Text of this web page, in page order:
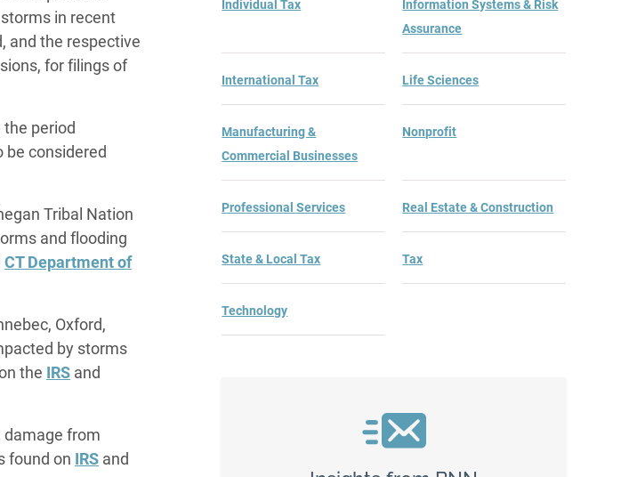
in recent
and the respective
for filings of
period
be considered
Tribal Nation
and flooding
CT Department of
Oxford,
by storms
the IRS and
damage from
found on IRS and
Individual Tax
Information Systems & Risk
Assurance
International Tax Life Sciences
Manufacturing &
Commercial Businesses
Nonprofit
Professional Services Real Estate & Construction
State & Local Tax Tax
Technology